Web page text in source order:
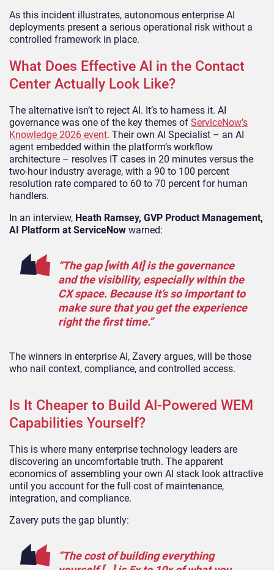
As this incident illustrates, autonomous enterprise AI
deployments present a serious operational risk without a
controlled framework in place.
What Does Effective AI in the Contact
Center Actually Look Like?
The alternative isn’t to reject AI. It’s to harness it. AI
governance was one of the key themes of ServiceNow’s
Knowledge 2026 event. Their own AI Specialist – an AI
agent embedded within the platform’s workflow
architecture – resolves IT cases in 20 minutes versus the
two-hour industry average, with a 90 to 100 percent
resolution rate compared to 60 to 70 percent for human
handlers.
In an interview, Heath Ramsey, GVP Product Management,
AI Platform at ServiceNow warned:
“The gap [with AI] is the governance
and the visibility, especially within the
CX space. Because it’s so important to
make sure that you get the experience
right the first time.”
The winners in enterprise AI, Zavery argues, will be those
who nail context, compliance, and controlled access.
Is It Cheaper to Build AI-Powered WEM
Capabilities Yourself?
This is where many enterprise technology leaders are
discovering an uncomfortable truth. The apparent
economics of assembling your own AI stack look attractive
until you account for the full cost of maintenance,
integration, and compliance.
Zavery puts the gap bluntly:
“The cost of building everything